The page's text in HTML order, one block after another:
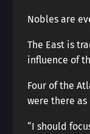
Nobles are
The East is
influence of
Four of the
were there as
“I should